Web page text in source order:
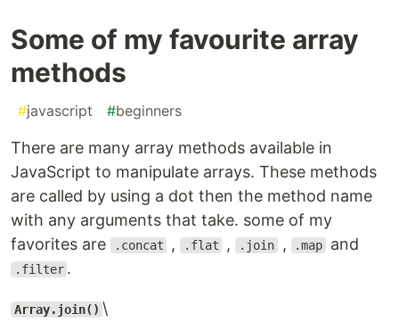
Some of my favourite array
methods
#javascript #beginners
There are many array methods available in
JavaScript to manipulate arrays. These methods
are called by using a dot then the method name
with any arguments that take. some of my
favorites are
.concat , .flat , .join , .map and
.filter .
Array.join() \